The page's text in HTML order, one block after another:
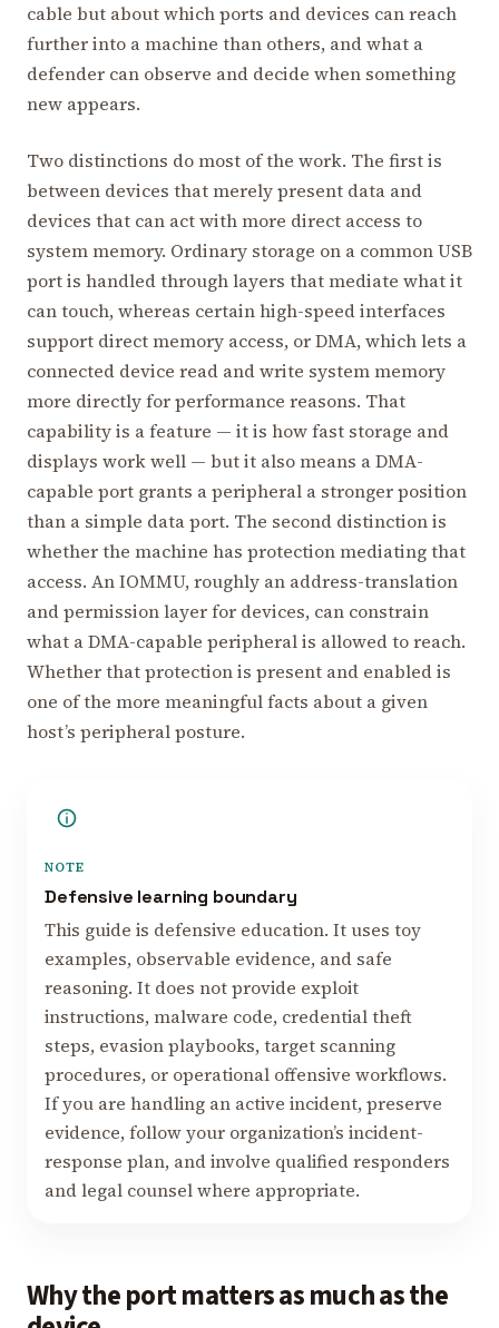
cable but about which ports and devices can reach
further into a machine than others, and what a
defender can observe and decide when something
new appears.
Two distinctions do most of the work. The first is
between devices that merely present data and
devices that can act with more direct access to
system memory. Ordinary storage on a common USB
port is handled through layers that mediate what it
can touch, whereas certain high-speed interfaces
support direct memory access, or DMA, which lets a
connected device read and write system memory
more directly for performance reasons. That
capability is a feature — it is how fast storage and
displays work well — but it also means a DMA-
capable port grants a peripheral a stronger position
than a simple data port. The second distinction is
whether the machine has protection mediating that
access. An IOMMU, roughly an address-translation
and permission layer for devices, can constrain
what a DMA-capable peripheral is allowed to reach.
Whether that protection is present and enabled is
one of the more meaningful facts about a given
host’s peripheral posture.
NOTE
Defensive learning boundary
This guide is defensive education. It uses toy
examples, observable evidence, and safe
reasoning. It does not provide exploit
instructions, malware code, credential theft
steps, evasion playbooks, target scanning
procedures, or operational offensive workflows.
If you are handling an active incident, preserve
evidence, follow your organization’s incident-
response plan, and involve qualified responders
and legal counsel where appropriate.
Why the port matters as much as the